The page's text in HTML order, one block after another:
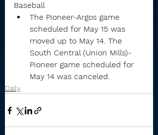
Baseball
The Pioneer-Argos game
scheduled for May 15 was
moved up to May 14. The
South Central (Union Mills)-
Pioneer game scheduled for
May 14 was canceled.
Daily